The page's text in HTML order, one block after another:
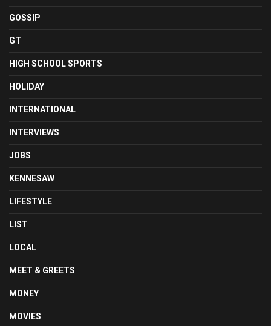
GOSSIP
GT
HIGH SCHOOL SPORTS
HOLIDAY
INTERNATIONAL
INTERVIEWS
JOBS
KENNESAW
LIFESTYLE
LIST
LOCAL
MEET & GREETS
MONEY
MOVIES